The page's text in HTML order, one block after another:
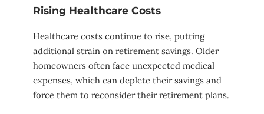
Rising Healthcare Costs
Healthcare costs continue to rise, putting
additional strain on retirement savings. Older
homeowners often face unexpected medical
expenses, which can deplete their savings and
force them to reconsider their retirement plans.